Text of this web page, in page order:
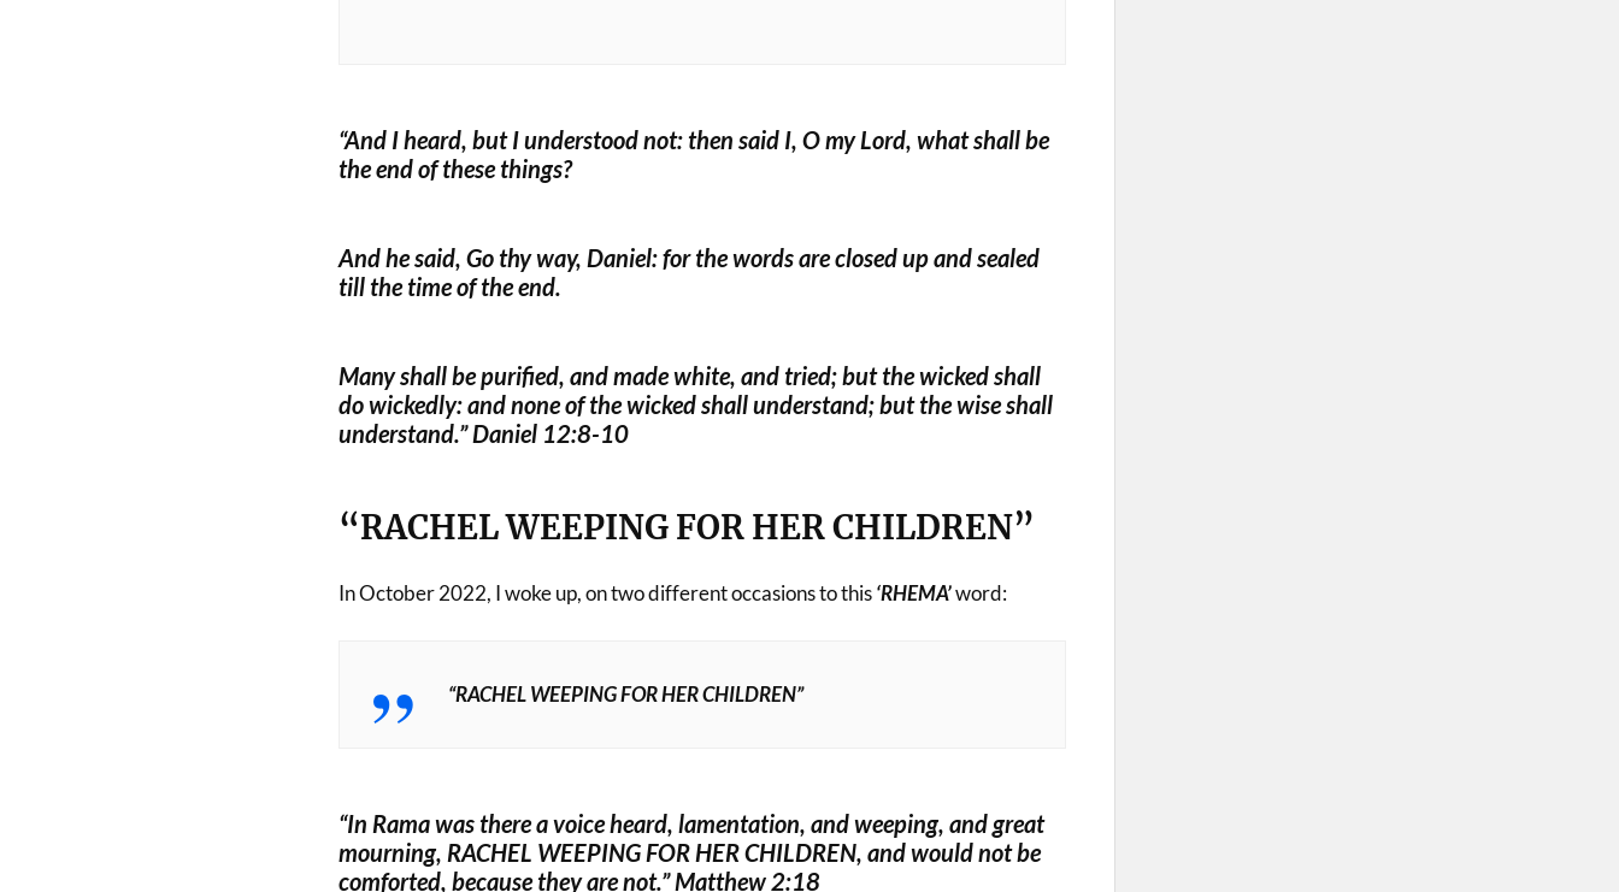
“And I heard, but I understood not: then said I, O my Lord, what shall be
the end of these things?
And he said, Go thy way, Daniel: for the words are closed up and sealed
till the time of the end.
Many shall be purified, and made white, and tried; but the wicked shall
do wickedly: and none of the wicked shall understand; but the wise shall
understand.” Daniel 12:8-10
“RACHEL WEEPING FOR HER CHILDREN”
In October 2022, I woke up, on two different occasions to this‘RHEMA’word:
“RACHEL WEEPING FOR HER CHILDREN”
“In Rama was there a voice heard, lamentation, and weeping, and great
mourning, RACHEL WEEPING FOR HER CHILDREN, and would not be
comforted, because they are not.” Matthew 2:18